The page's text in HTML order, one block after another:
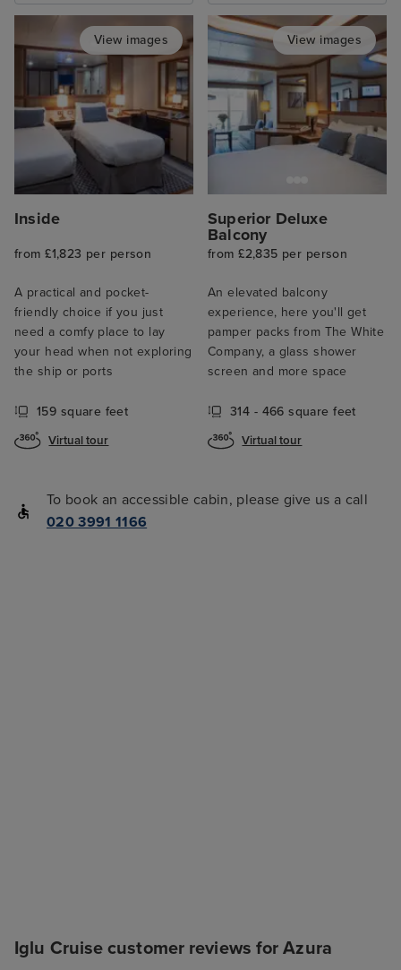
View images
Inside
from £1,823 per person
A practical and pocket-
friendly choice if you just
need a comfy place to lay
your head when not exploring
the ship or ports
159 square feet
Virtual tour
View images
Superior Deluxe
Balcony
from £2,835 per person
An elevated balcony
experience, here you'll get
pamper packs from The White
Company, a glass shower
screen and more space
314 - 466 square feet
Virtual tour
To book an accessible cabin, please give us a call
020 3991 1166
Iglu Cruise customer reviews for Azura